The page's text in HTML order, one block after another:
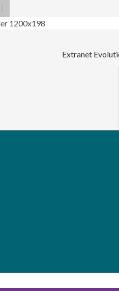
Search for:
Extranet